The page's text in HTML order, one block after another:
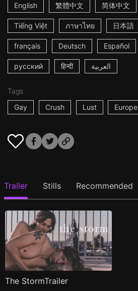
English
繁體中文 简体中文
Tiếng Việt ภาษาไทย 日本語
français Deutsch Español
русский हिन्दी العربية
Tags
Gay
Crush Lust Europe
Trailer Stills Recommended
The StormTrailer